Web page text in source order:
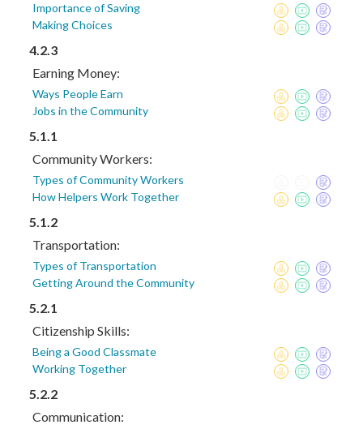
Importance of Saving
Making Choices
4.2.3
Earning Money:
Ways People Earn
Jobs in the Community
5.1.1
Community Workers:
Types of Community Workers
How Helpers Work Together
5.1.2
Transportation:
Types of Transportation
Getting Around the Community
5.2.1
Citizenship Skills:
Being a Good Classmate
Working Together
5.2.2
Communication: